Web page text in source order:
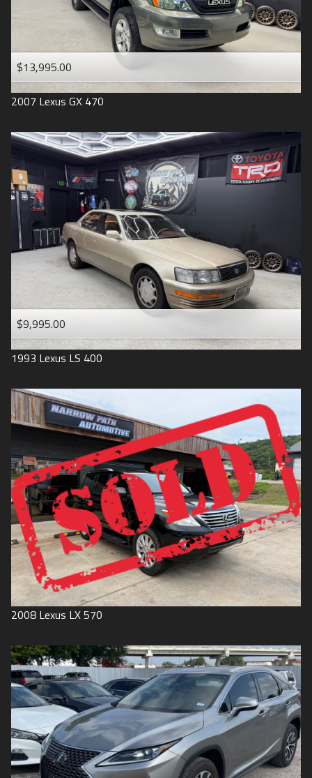
$13,995.00
2007 Lexus GX 470
$9,995.00
1993 Lexus LS 400
2008 Lexus LX 570